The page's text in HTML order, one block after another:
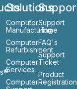
Solutions
Computer
Manufacturing
Computer
Refurbishment
Computer
Services
Computer
Support
Home
FAQ's
Support
Ticket
Product
Registration